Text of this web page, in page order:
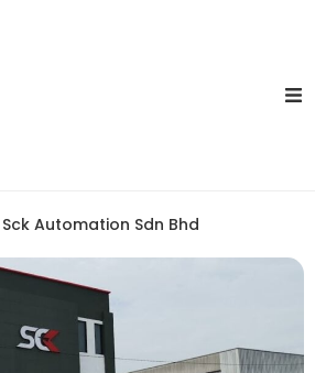
Sck Automation Sdn Bhd